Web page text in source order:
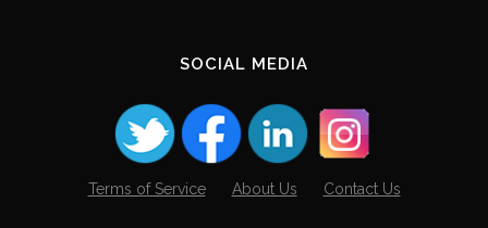
SOCIAL MEDIA
Terms of Service About Us Contact Us